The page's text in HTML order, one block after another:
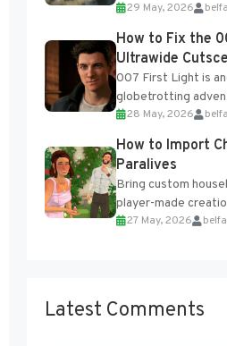
Interactive,
online features and
progression
29 May, 2026
How to Fix the
Ultrawide
007 First Light is
globetrotting
Interactive, making
the studio’s
Engine....
28 May, 2026
How to Import
Paralives
Bring custom
player-made
Paralives world with
27 May, 2026
Latest Comments